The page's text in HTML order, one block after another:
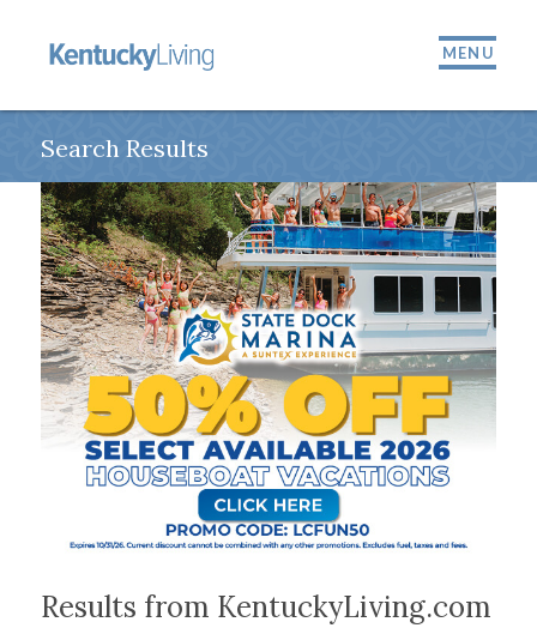
MENU
Search Results
Results from KentuckyLiving.com